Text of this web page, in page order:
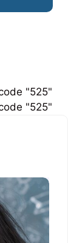
"525"
"525"